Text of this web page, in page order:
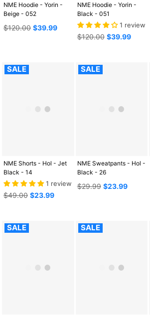
NME Hoodie - Yorin -
Beige - 052
Regular
$120.00 $39.99
NME Hoodie - Yorin -
Black - 051
1 review
Regular
$120.00 $39.99
SALE
NME Shorts - Hol - Jet
Black - 14
1 review
Regular
$49.00 $23.99
SALE
NME Sweatpants - Hol -
Black - 26
Regular
$29.99 $23.99
SALE SALE